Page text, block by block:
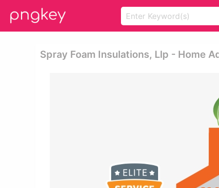
Spray Foam Insulations, Llp - Home